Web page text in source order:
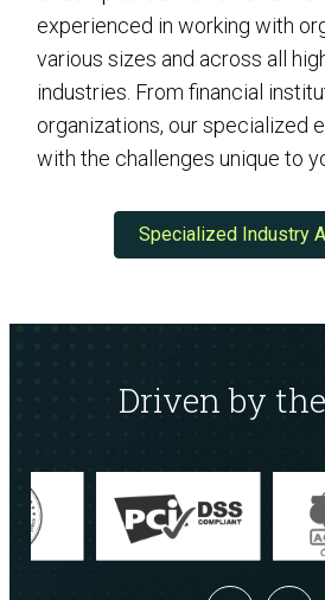
experienced in working with
various sizes and across all
industries. From financial
organizations, our specialized
with the challenges unique to
Specialized Industry
Driven by